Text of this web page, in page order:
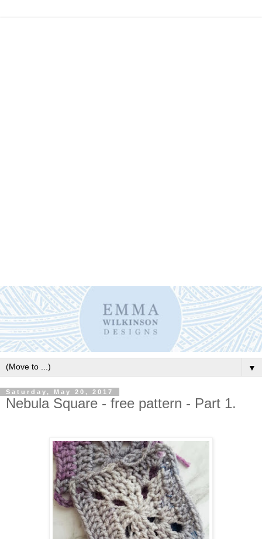
▼
Saturday, May 20, 2017
Nebula Square - free pattern - Part 1.